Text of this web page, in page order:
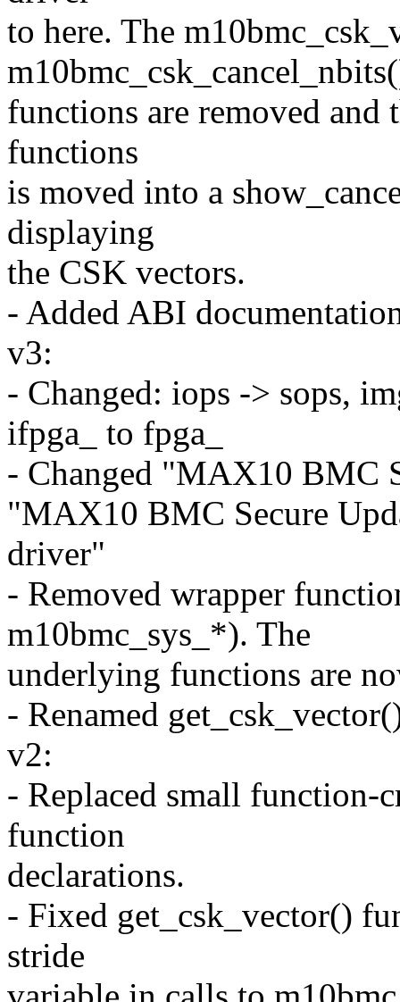
to here. The
functions are removed
functions
is moved into a
displaying
the CSK vectors.
- Added ABI
v3:
- Changed: iops -> sops,
ifpga_ to fpga_
- Changed "MAX10 BMC
"MAX10 BMC Secure
driver"
- Removed wrapper
m10bmc_sys_*). The
underlying functions are
- Renamed
v2:
- Replaced small function-
function
declarations.
- Fixed get_csk_vector()
stride